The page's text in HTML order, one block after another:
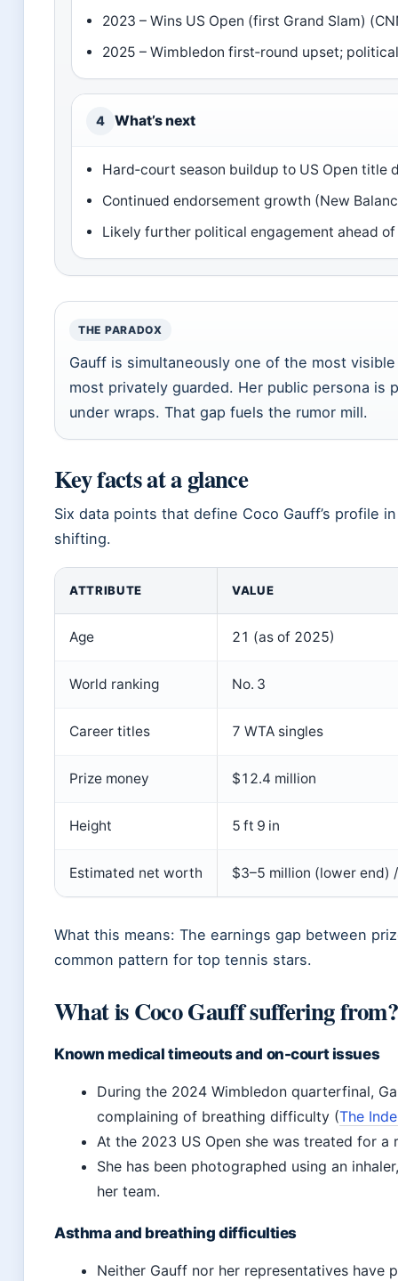
2023 – Wins US Open (first Grand Slam)
2025 – Wimbledon first‑round upset;
4 What’s next
Hard‑court season buildup to US Open title
Continued endorsement growth (New
Likely further political engagement ahead
THE PARADOX
Gauff is simultaneously one of the most
most privately guarded. Her public persona is
under wraps. That gap fuels the rumor mill.
Key facts at a glance
Six data points that define Coco Gauff’s profile
shifting.
ATTRIBUTE VALUE
Age 21 (as of 2025)
World ranking No. 3
Career titles 7 WTA singles
Prize money $12.4 million
Height 5 ft 9 in
Estimated net worth $3–5 million (lower end)
What this means: The earnings gap between
common pattern for top tennis stars.
What is Coco Gauff suffering from?
Known medical timeouts and on-court issues
During the 2024 Wimbledon quarterfinal,
complaining of breathing difficulty (The
At the 2023 US Open she was treated for
She has been photographed using an
her team.
Asthma and breathing difficulties
Neither Gauff nor her representatives have